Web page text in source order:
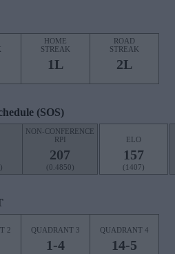
HOME
STREAK
1L
ROAD
STREAK
2L
(SOS)
NON-CONFERENCE
RPI
207
(0.4850)
ELO
157
(1407)
2 QUADRANT 3
1-4
QUADRANT 4
14-5